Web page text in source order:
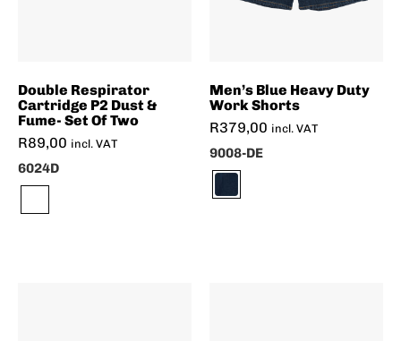
Double Respirator
Cartridge P2 Dust &
Fume- Set Of Two
R89,00 incl. VAT
6024D
Men’s Blue Heavy Duty
Work Shorts
R379,00 incl. VAT
9008-DE